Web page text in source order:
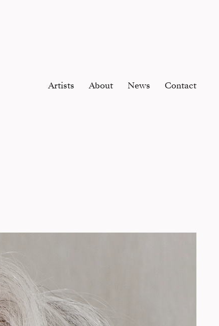
Artists About News Contact